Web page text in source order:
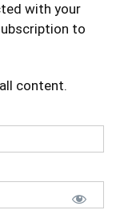
with your
to
content.